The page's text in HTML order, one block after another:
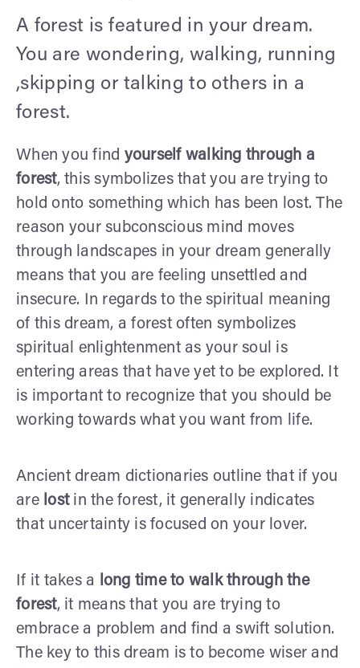
A forest is featured in your dream.
You are wondering, walking, running
,skipping or talking to others in a
forest.
When you find yourself walking through a
forest, this symbolizes that you are trying to
hold onto something which has been lost. The
reason your subconscious mind moves
through landscapes in your dream generally
means that you are feeling unsettled and
insecure. In regards to the spiritual meaning
of this dream, a forest often symbolizes
spiritual enlightenment as your soul is
entering areas that have yet to be explored. It
is important to recognize that you should be
working towards what you want from life.
Ancient dream dictionaries outline that if you
are lostin the forest, it generally indicates
that uncertainty is focused on your lover.
If it takes a long time to walk through the
forest, it means that you are trying to
embrace a problem and find a swift solution.
The key to this dream is to become wiser and